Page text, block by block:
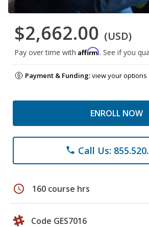
$2,662.00 (USD)
Pay over time with Affirm. See if you
Payment & Funding:view your options
ENROLL NOW
phone Call Us:
schedule 160 course hrs
Code GES7016